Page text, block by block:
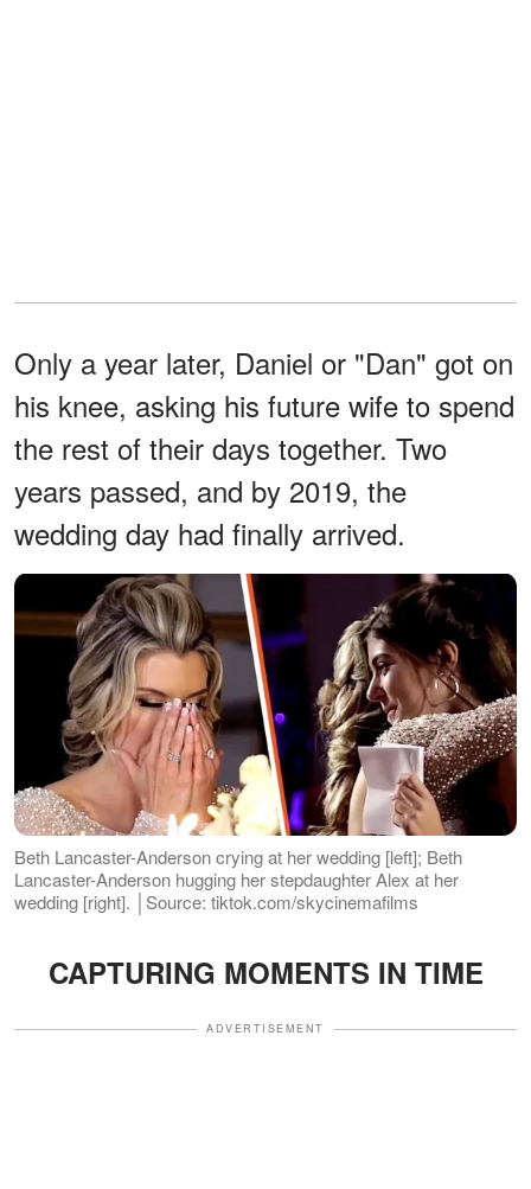
Only a year later, Daniel or "Dan" got on
his knee, asking his future wife to spend
the rest of their days together. Two
years passed, and by 2019, the
wedding day had finally arrived.
Beth Lancaster-Anderson crying at her wedding [left]; Beth
Lancaster-Anderson hugging her stepdaughter Alex at her
wedding [right]. │Source: tiktok.com/skycinemafilms
CAPTURING MOMENTS IN TIME
ADVERTISEMENT